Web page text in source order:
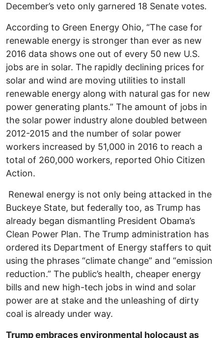
December’s veto only garnered 18 Senate votes.
According to Green Energy Ohio, “The case for
renewable energy is stronger than ever as new
2016 data shows one out of every 50 new U.S.
jobs are in solar. The rapidly declining prices for
solar and wind are moving utilities to install
renewable energy along with natural gas for new
power generating plants.” The amount of jobs in
the solar power industry alone doubled between
2012-2015 and the number of solar power
workers increased by 51,000 in 2016 to reach a
total of 260,000 workers, reported Ohio Citizen
Action.
Renewal energy is not only being attacked in the
Buckeye State, but federally too, as Trump has
already began dismantling President Obama’s
Clean Power Plan. The Trump administration has
ordered its Department of Energy staffers to quit
using the phrases “climate change” and “emission
reduction.” The public’s health, cheaper energy
bills and new high-tech jobs in wind and solar
power are at stake and the unleashing of dirty
coal is already under way.
Trump embraces environmental holocaust as